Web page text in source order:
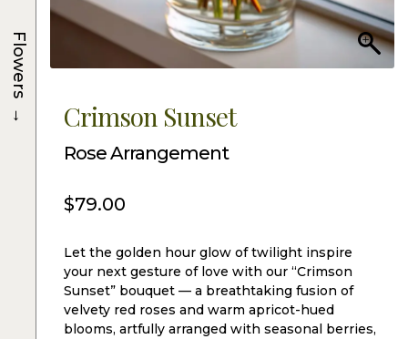
Crimson Sunset
Rose Arrangement
$79.00
Let the golden hour glow of twilight inspire
your next gesture of love with our “Crimson
Sunset” bouquet — a breathtaking fusion of
velvety red roses and warm apricot-hued
blooms, artfully arranged with seasonal berries,
Flowers
→